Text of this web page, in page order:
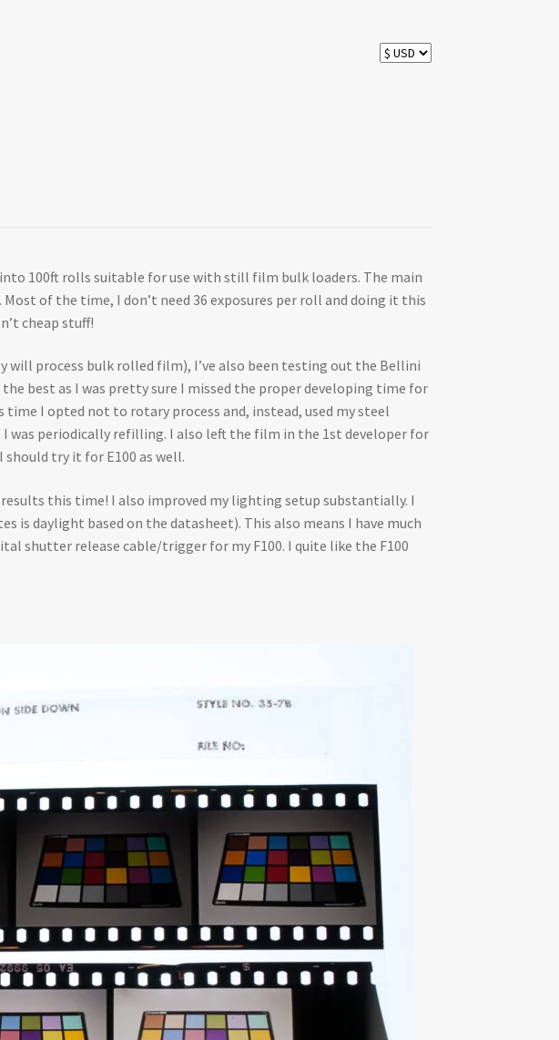
into 100ft rolls suitable for use with still film bulk loaders. The main
of the time, I don’t need 36 exposures per roll and doing it this
cheap stuff!
will process bulk rolled film), I’ve also been testing out the Bellini
best as I was pretty sure I missed the proper developing time for
I opted not to rotary process and, instead, used my steel
periodically refilling. I also left the film in the 1st developer for
try it for E100 as well.
this time! I also improved my lighting setup substantially. I
is daylight based on the datasheet). This also means I have much
shutter release cable/trigger for my F100. I quite like the F100